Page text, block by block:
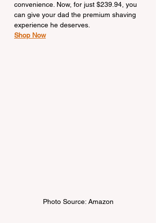
convenience. Now, for just $239.94, you
can give your dad the premium shaving
experience he deserves.
Shop Now
Photo Source: Amazon